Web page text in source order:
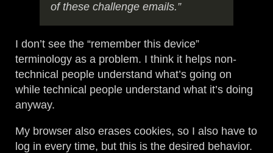
of these challenge emails.”
I don’t see the “remember this device”
terminology as a problem. I think it helps non-
technical people understand what’s going on
while technical people understand what it’s doing
anyway.
My browser also erases cookies, so I also have to
log in every time, but this is the desired behavior.